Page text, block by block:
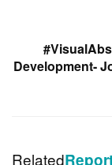
Development-
Related